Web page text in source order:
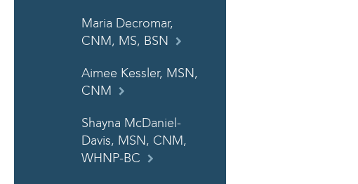
Maria Decromar,
CNM, MS, BSN
Aimee Kessler, MSN,
CNM
Shayna McDaniel-
Davis, MSN, CNM,
WHNP-BC